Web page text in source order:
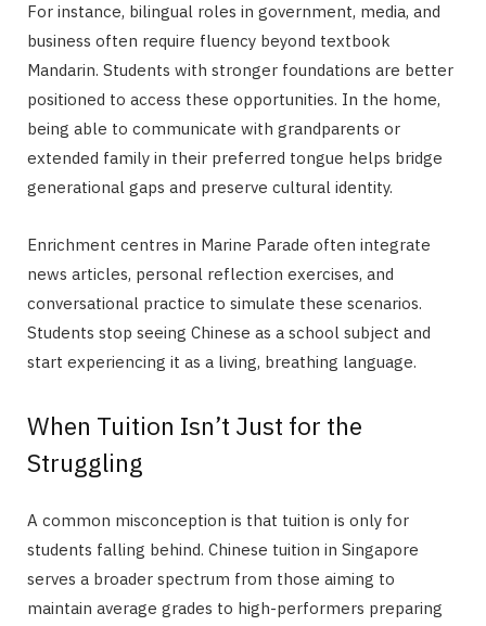
For instance, bilingual roles in government, media, and
business often require fluency beyond textbook
Mandarin. Students with stronger foundations are better
positioned to access these opportunities. In the home,
being able to communicate with grandparents or
extended family in their preferred tongue helps bridge
generational gaps and preserve cultural identity.
Enrichment centres in Marine Parade often integrate
news articles, personal reflection exercises, and
conversational practice to simulate these scenarios.
Students stop seeing Chinese as a school subject and
start experiencing it as a living, breathing language.
When Tuition Isn’t Just for the
Struggling
A common misconception is that tuition is only for
students falling behind. Chinese tuition in Singapore
serves a broader spectrum from those aiming to
maintain average grades to high-performers preparing